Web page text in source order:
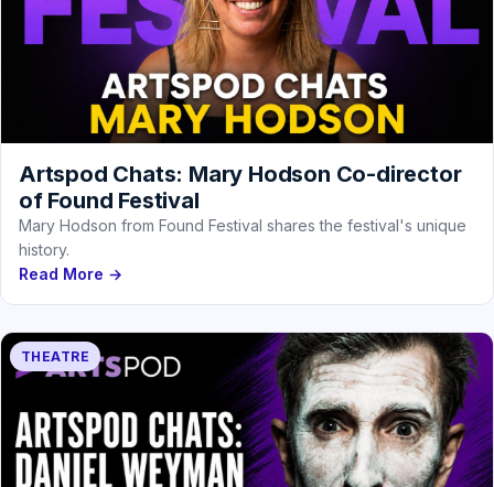
Artspod Chats: Mary Hodson Co-director
of Found Festival
Mary Hodson from Found Festival shares the festival's unique
history.
Read More →
THEATRE